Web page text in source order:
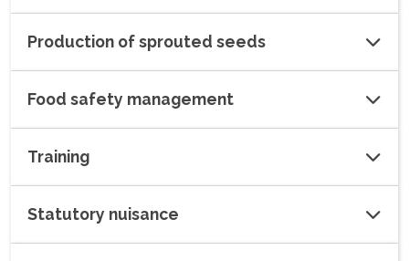
Production of sprouted seeds
Food safety management
Training
Statutory nuisance